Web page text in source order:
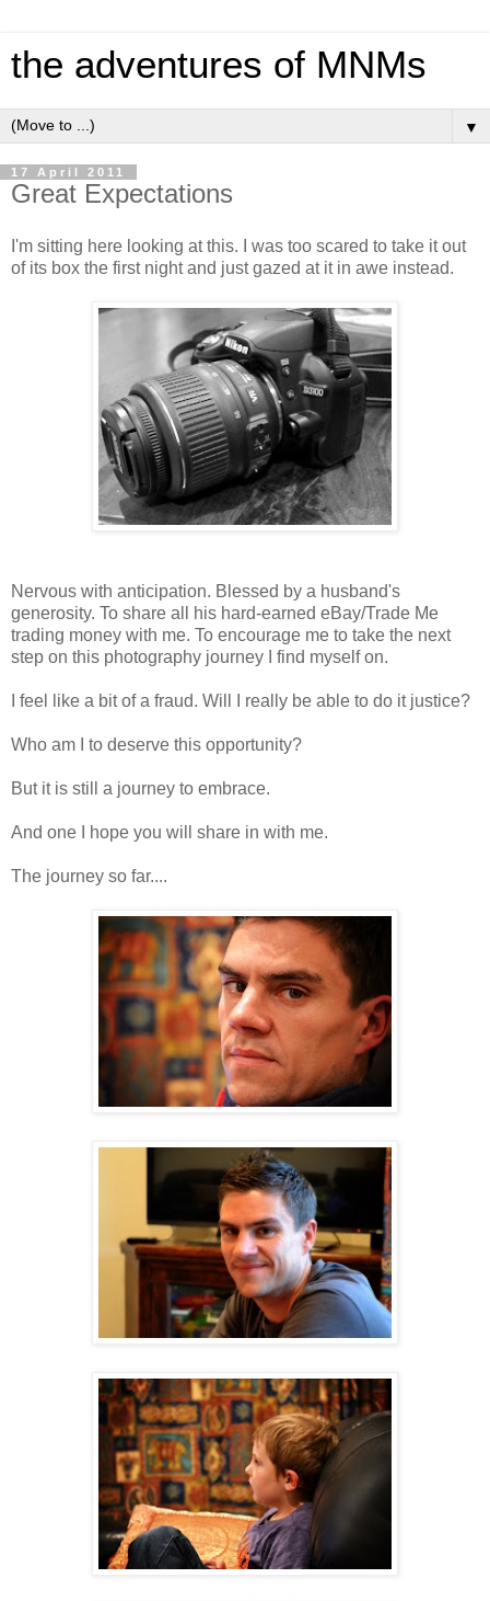
the adventures of MNMs
▼
17 April 2011
Great Expectations
I'm sitting here looking at this. I was too scared to take it out
of its box the first night and just gazed at it in awe instead.
Nervous with anticipation. Blessed by a husband's
generosity. To share all his hard-earned eBay/Trade Me
trading money with me. To encourage me to take the next
step on this photography journey I find myself on.
I feel like a bit of a fraud. Will I really be able to do it justice?
Who am I to deserve this opportunity?
But it is still a journey to embrace.
And one I hope you will share in with me.
The journey so far....